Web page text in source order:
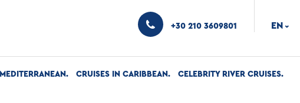
+30 210 3609801 EN ›
MEDITERRANEAN CRUISES IN CARIBBEAN CELEBRITY RIVER CRUISES